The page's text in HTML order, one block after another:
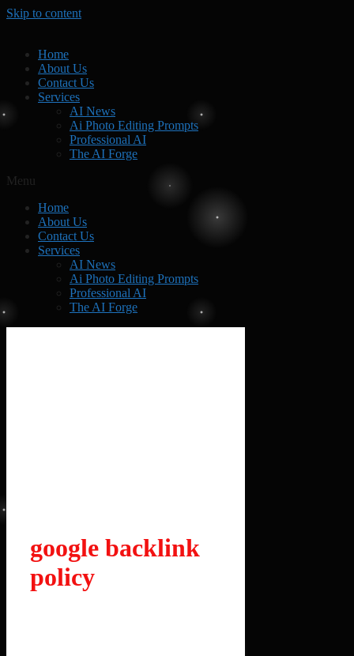
Skip to content
Home
About Us
Contact Us
Services
AI News
Ai Photo Editing Prompts
Professional AI
The AI Forge
Menu
Home
About Us
Contact Us
Services
AI News
Ai Photo Editing Prompts
Professional AI
The AI Forge
google backlink
policy